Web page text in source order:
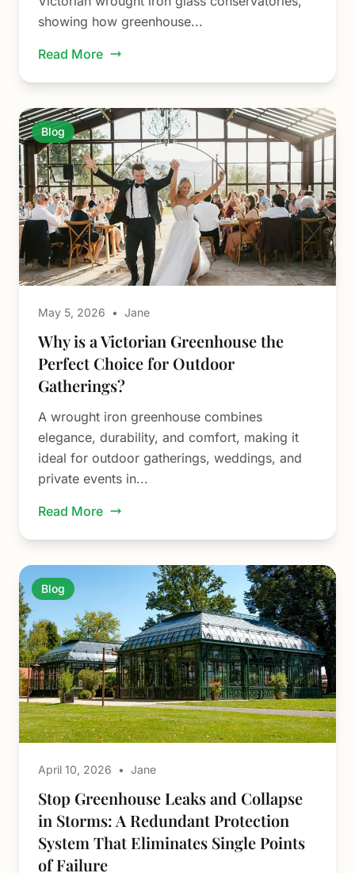
showing how greenhouse...
Read More
Blog
May 5, 2026 • Jane
Why is a Victorian Greenhouse the
Perfect Choice for Outdoor
Gatherings?
A wrought iron greenhouse combines
elegance, durability, and comfort, making it
ideal for outdoor gatherings, weddings, and
private events in...
Read More
Blog
April 10, 2026 • Jane
Stop Greenhouse Leaks and Collapse
in Storms: A Redundant Protection
System That Eliminates Single Points
of Failure